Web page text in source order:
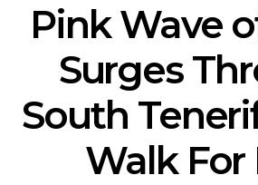
Pink Wave
Surges
South
Walk For